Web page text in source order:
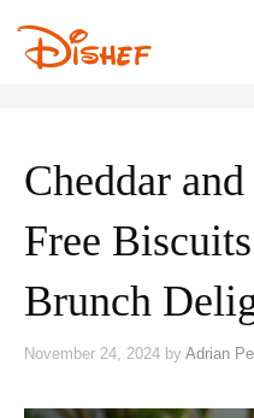
content
Cheddar
Free
Brunch
November 24, 2024 by Adrian